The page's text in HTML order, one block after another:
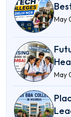
May
May